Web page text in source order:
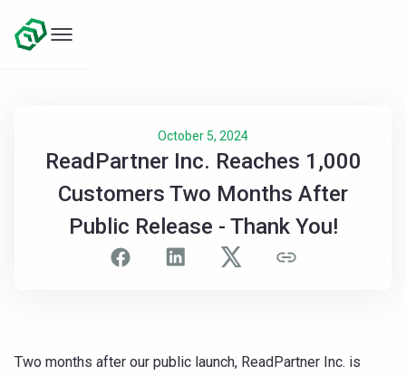
October 5, 2024
ReadPartner Inc. Reaches 1,000
Customers Two Months After
Public Release - Thank You!
Two months after our public launch, ReadPartner Inc. is